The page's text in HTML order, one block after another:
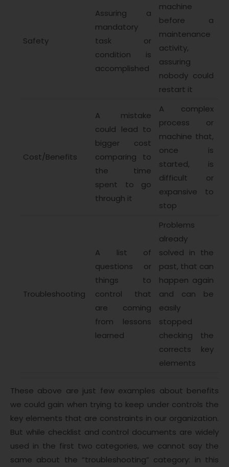
Safety
Assuring a
mandatory
task or
condition is
accomplished
machine
before a
maintenance
activity,
assuring
nobody could
restart it
Cost/Benefits
A mistake
could lead to
bigger cost
comparing to
the time
spent to go
through it
A complex
process or
machine that,
once is
started, is
difficult or
expansive to
stop
Troubleshooting
A list of
questions or
things to
control that
are coming
from lessons
learned
Problems
already
solved in the
past, that can
happen again
and can be
easily
stopped
checking the
corrects key
elements
These above are just few examples about benefits
we could gain when trying to keep under controls the
key elements that are constraints in our organization.
But while checklist and control documents are widely
used in the first two categories, we cannot say the
same about the “troubleshooting” category: in this